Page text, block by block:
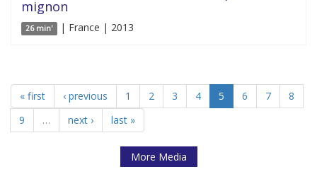
mignon
26 min' | France | 2013
« first ‹ previous 1 2 3 4 5 6 7
8
9
… next › last »
More Media